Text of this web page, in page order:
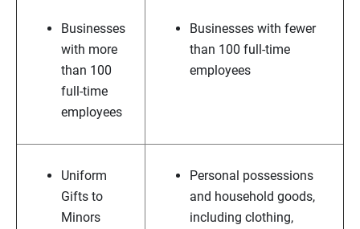
Businesses
with more
than 100
full-time
employees
Businesses with fewer
than 100 full-time
employees
Uniform
Gifts to
Minors
Personal possessions
and household goods,
including clothing,